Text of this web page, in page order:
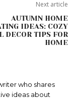
Next article
AUTUMN HOME
IDEAS: COZY
DECOR TIPS FOR
HOME
who shares
ideas about